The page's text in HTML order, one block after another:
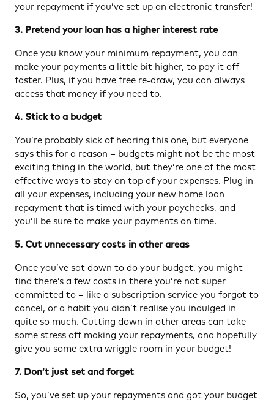
your repayment if you’ve set up an electronic transfer!
3. Pretend your loan has a higher interest rate
Once you know your minimum repayment, you can
make your payments a little bit higher, to pay it off
faster. Plus, if you have free re-draw, you can always
access that money if you need to.
4. Stick to a budget
You’re probably sick of hearing this one, but everyone
says this for a reason – budgets might not be the most
exciting thing in the world, but they’re one of the most
effective ways to stay on top of your expenses. Plug in
all your expenses, including your new home loan
repayment that is timed with your paychecks, and
you’ll be sure to make your payments on time.
5. Cut unnecessary costs in other areas
Once you’ve sat down to do your budget, you might
find there’s a few costs in there you’re not super
committed to – like a subscription service you forgot to
cancel, or a habit you didn’t realise you indulged in
quite so much. Cutting down in other areas can take
some stress off making your repayments, and hopefully
give you some extra wriggle room in your budget!
7. Don’t just set and forget
So, you’ve set up your repayments and got your budget